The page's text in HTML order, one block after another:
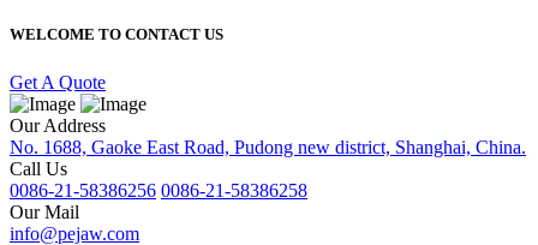
WELCOME TO CONTACT US
Get A Quote
Our Address
No. 1688, Gaoke East Road, Pudong new district, Shanghai, China.
Call Us
0086-21-58386256 0086-21-58386258
Our Mail
info@pejaw.com